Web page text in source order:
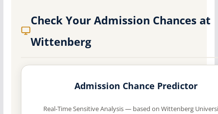
Check Your Admission Chances at
Wittenberg
Admission Chance Predictor
Real-Time Sensitive Analysis — based on Wittenberg